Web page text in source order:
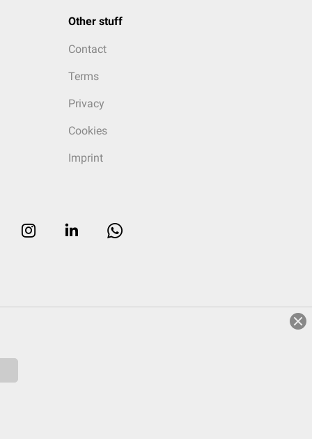
Other stuff
Contact
Terms
Privacy
Cookies
Imprint